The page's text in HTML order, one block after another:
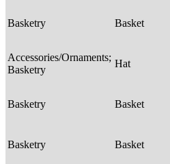
Basketry Basket
Accessories/Ornaments;
Basketry
Hat
Basketry Basket
Basketry Basket